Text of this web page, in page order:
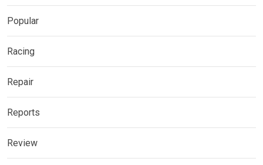
Popular
Racing
Repair
Reports
Review